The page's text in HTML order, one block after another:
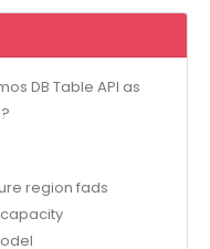
DB Table API as
region fads